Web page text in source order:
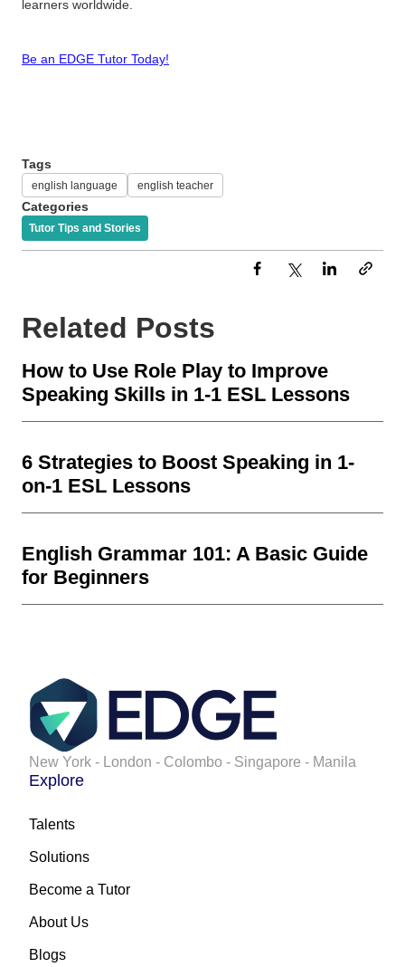
learners worldwide.
Be an EDGE Tutor Today!
Tags
english language english teacher
Categories
Tutor Tips and Stories
Related Posts
How to Use Role Play to Improve
Speaking Skills in 1-1 ESL Lessons
6 Strategies to Boost Speaking in 1-
on-1 ESL Lessons
English Grammar 101: A Basic Guide
for Beginners
New York - London - Colombo - Singapore - Manila
Explore
Talents
Solutions
Become a Tutor
About Us
Blogs